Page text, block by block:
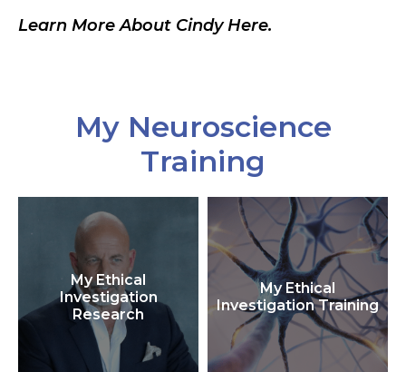
Learn More About Cindy Here.
My Neuroscience
Training
My Ethical
Investigation
Research
My Ethical
Investigation Training